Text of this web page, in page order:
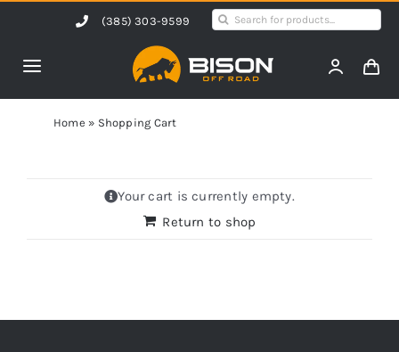
content
(385) 303-9599
Search
Toggle
Navigation
HomeHome » Shopping Cart
Your cart is currently empty.
Return to shop